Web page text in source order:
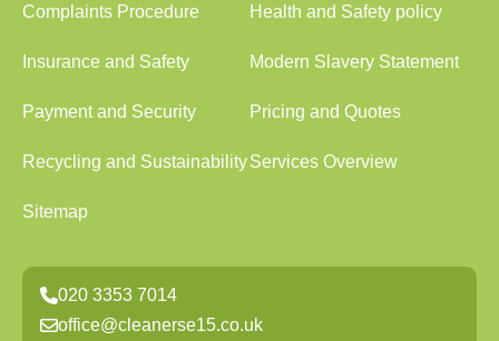
Complaints Procedure Health and Safety policy
Insurance and Safety Modern Slavery Statement
Payment and Security Pricing and Quotes
Recycling and SustainabilityServices Overview
Sitemap
020 3353 7014
office@cleanerse15.co.uk